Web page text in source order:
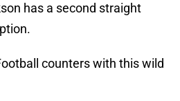
has a second straight
counters with this wild